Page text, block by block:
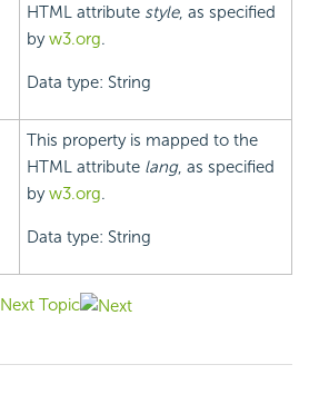
HTML attribute style, as specified
byw3.org.
Data type: String
This property is mapped to the
HTML attribute lang, as specified
byw3.org.
Data type: String
Next Topic